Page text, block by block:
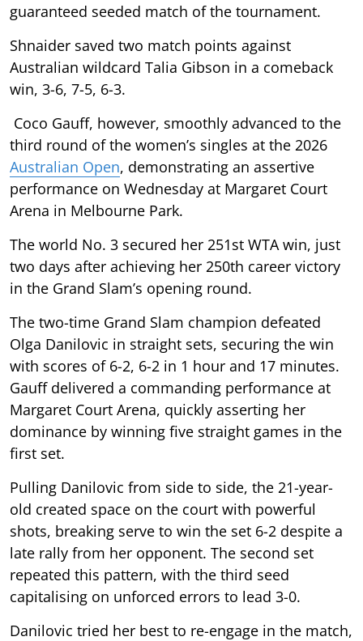
guaranteed seeded match of the tournament.
Shnaider saved two match points against
Australian wildcard Talia Gibson in a comeback
win, 3-6, 7-5, 6-3.
Coco Gauff, however, smoothly advanced to the
third round of the women’s singles at the 2026
Australian Open, demonstrating an assertive
performance on Wednesday at Margaret Court
Arena in Melbourne Park.
The world No. 3 secured her 251st WTA win, just
two days after achieving her 250th career victory
in the Grand Slam’s opening round.
The two-time Grand Slam champion defeated
Olga Danilovic in straight sets, securing the win
with scores of 6-2, 6-2 in 1 hour and 17 minutes.
Gauff delivered a commanding performance at
Margaret Court Arena, quickly asserting her
dominance by winning five straight games in the
first set.
Pulling Danilovic from side to side, the 21-year-
old created space on the court with powerful
shots, breaking serve to win the set 6-2 despite a
late rally from her opponent. The second set
repeated this pattern, with the third seed
capitalising on unforced errors to lead 3-0.
Danilovic tried her best to re-engage in the match,